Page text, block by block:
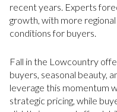
recent years. Experts
growth, with more
conditions for buyers.
Fall in the Lowcountry
buyers, seasonal beauty,
leverage this momentum
strategic pricing, while